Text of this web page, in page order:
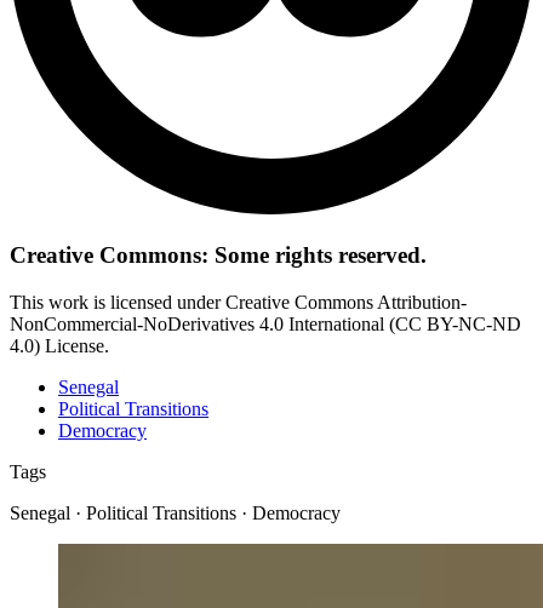
Creative Commons: Some rights reserved.
This work is licensed under Creative Commons Attribution-
NonCommercial-NoDerivatives 4.0 International (CC BY-NC-ND
4.0) License.
Senegal
Political Transitions
Democracy
Tags
Senegal · Political Transitions · Democracy